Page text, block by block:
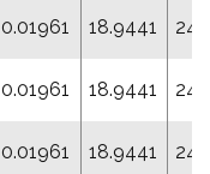
0.01961 18.9441
0.01961 18.9441
0.01961 18.9441